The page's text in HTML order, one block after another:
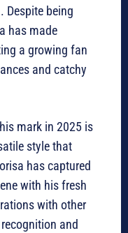
Despite being
has made
a growing fan
and catchy
mark in 2025 is
style that
has captured
with his fresh
with other
and